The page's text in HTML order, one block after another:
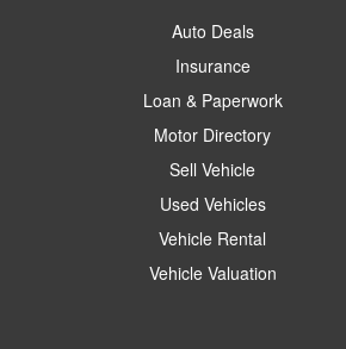
Auto Deals
Insurance
Loan & Paperwork
Motor Directory
Sell Vehicle
Used Vehicles
Vehicle Rental
Vehicle Valuation